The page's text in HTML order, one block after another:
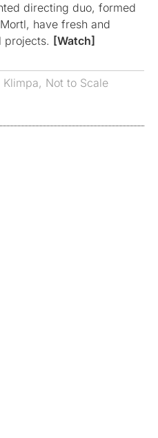
directing duo, formed
have fresh and
projects. [Watch]
Klimpa, Not to Scale